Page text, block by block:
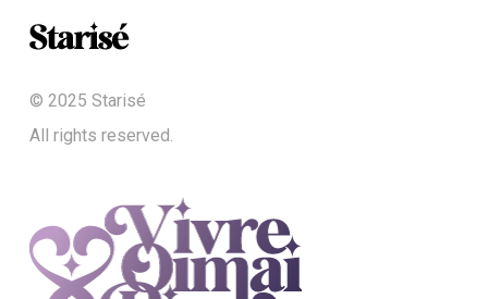
© 2025 Starisé
All rights reserved.